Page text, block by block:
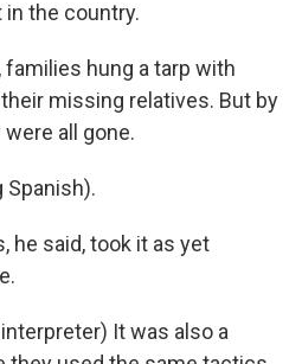
the country.
families hung a tarp with
missing relatives. But by
all gone.
Spanish).
he said, took it as yet
It was also a